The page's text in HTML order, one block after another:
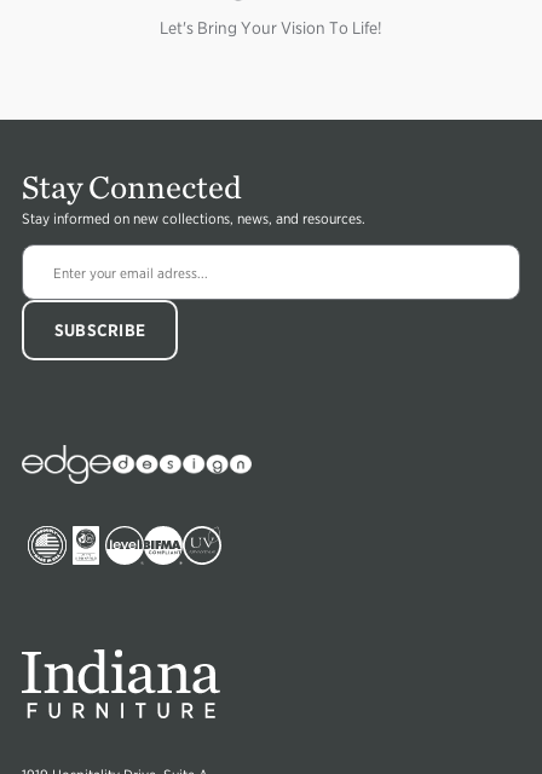
Let's Bring Your Vision To Life!
Stay Connected
Stay informed on new collections, news, and resources.
Edge
Collections
ImageImageImageImageImage